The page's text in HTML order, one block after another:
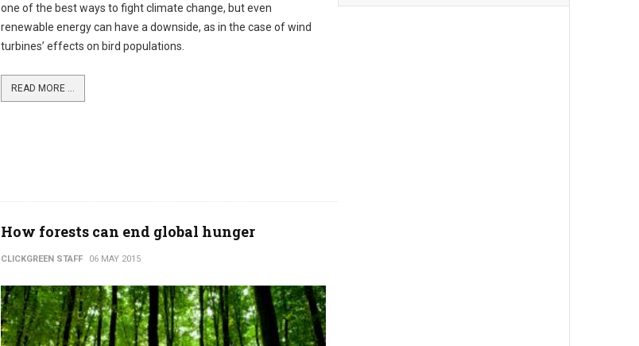
one of the best ways to fight climate change, but even
renewable energy can have a downside, as in the case of wind
turbines’ effects on bird populations.
READ MORE ...
How forests can end global hunger
CLICKGREEN STAFF 06 MAY 2015